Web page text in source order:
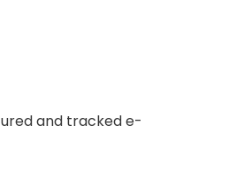
and tracked e-